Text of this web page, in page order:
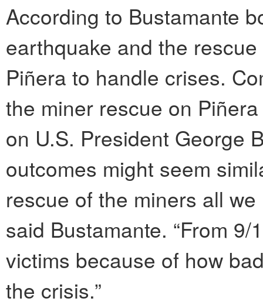
According to Bustamante
earthquake and the
Piñera to handle crises.
the miner rescue on
on U.S. President George
outcomes might seem
rescue of the miners all
said Bustamante. “From
victims because of how
the crisis.”